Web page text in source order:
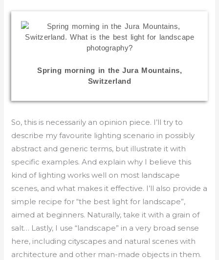
Spring morning in the Jura Mountains,
Switzerland
So, this is necessarily an opinion piece. I’ll try to
describe my favourite lighting scenario in possibly
abstract and generic terms, but illustrate it with
specific examples. And explain why I believe this
kind of lighting works well on most landscape
scenes, and what makes it effective. I’ll also provide a
simple recipe for “the best light for landscape”,
aimed at beginners. Naturally, take it with a grain of
salt… Lastly, I use “landscape” in a very broad sense
here, including cityscapes and natural scenes with
architecture and other man-made objects in them.